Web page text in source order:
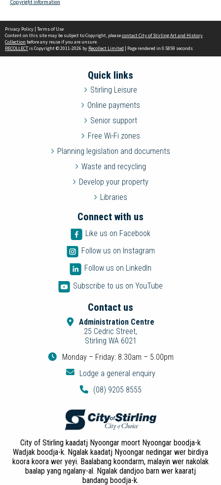
Copyright information
Privacy Policy | Terms of Use
Content on this site may be subject to Copyright, pleasecontact City of Stirling Art and History
Collection before any reuse if you are unsure.
RECOLLECTis Copyright © 2011-2026 by Recollect Limited | Page rendered in 0.5859 seconds
Quick links
Stirling Leisure
Online payments
Senior support
Free Wi-Fi zones
Planning legislation and documents
Waste and recycling
Develop your property
Libraries
Connect with us
Like us on Facebook
Follow us on Instagram
Follow us on LinkedIn
Subscribe to us on YouTube
Contact us
Administration Centre
25 Cedric Street,
Stirling WA 6021
Monday – Friday: 8.30am – 5.00pm
Lodge a general enquiry
(08) 9205 8555
City of Stirling kaadatj Nyoongar moort Nyoongar boodja-k
Wadjak boodja-k. Ngalak kaadatj Nyoongar nedingar wer birdiya
koora koora wer yeyi. Baalabang koondarm, malayin wer nakolak
baalap yang ngalany-al. Ngalak dandjoo barn wer kaaratj
bandang boodja-k.